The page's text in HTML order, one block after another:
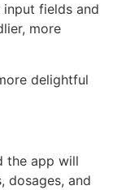
fields and
more
delightful
the app will
dosages, and